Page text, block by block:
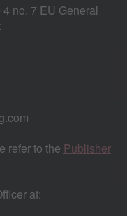
no. 7 EU General
refer to the Publisher
at: